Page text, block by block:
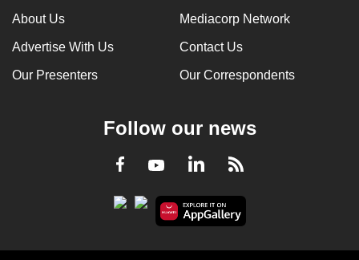
About Us Mediacorp Network
Advertise With Us Contact Us
Our Presenters Our Correspondents
Follow our news
Facebook
YoutubeLinkedInRSS